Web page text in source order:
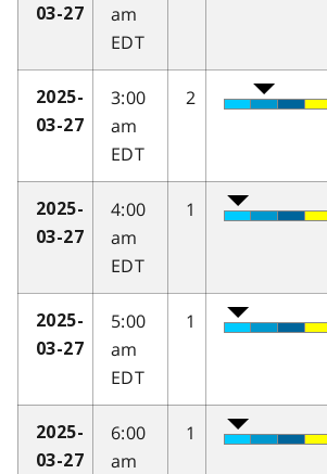
03-27
am
EDT
2025-
03-27
3:00
am
EDT
2
2025-
03-27
4:00
am
EDT
1
2025-
03-27
5:00
am
EDT
1
2025-
03-27
6:00
am
1